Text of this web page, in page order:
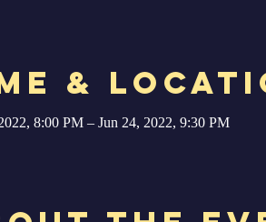
&
8:00 PM – Jun 24, 2022, 9:30 PM